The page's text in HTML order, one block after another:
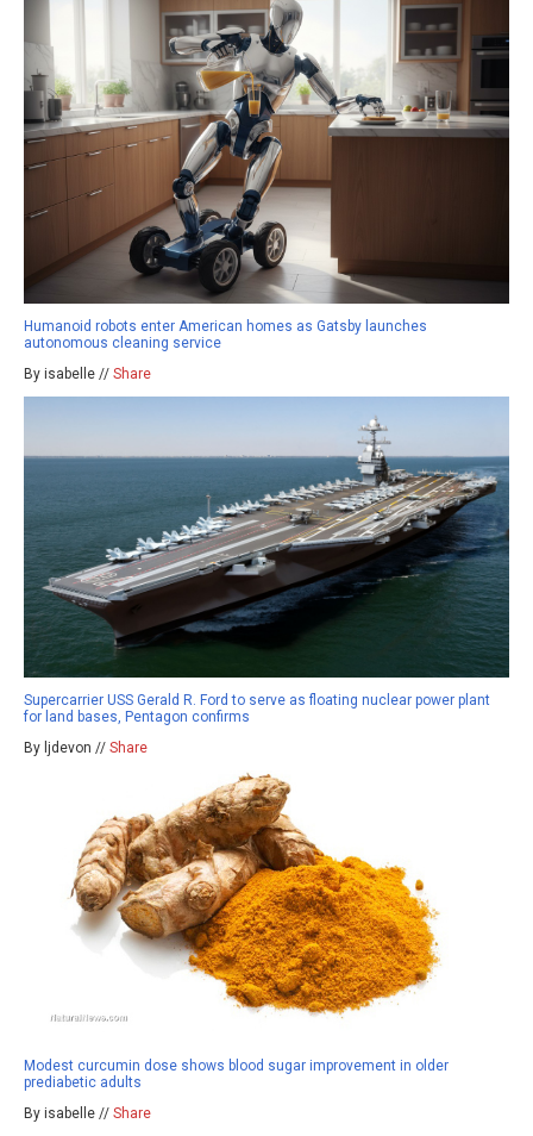
Humanoid robots enter American homes as Gatsby launches
autonomous cleaning service
By isabelle // Share
Supercarrier USS Gerald R. Ford to serve as floating nuclear power plant
for land bases, Pentagon confirms
By ljdevon // Share
Modest curcumin dose shows blood sugar improvement in older
prediabetic adults
By isabelle // Share